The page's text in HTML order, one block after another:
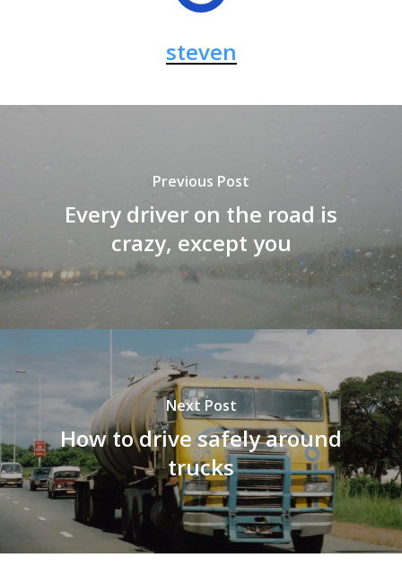
steven
Previous Post
Every driver on the road is
crazy, except you
Next Post
How to drive safely around
trucks